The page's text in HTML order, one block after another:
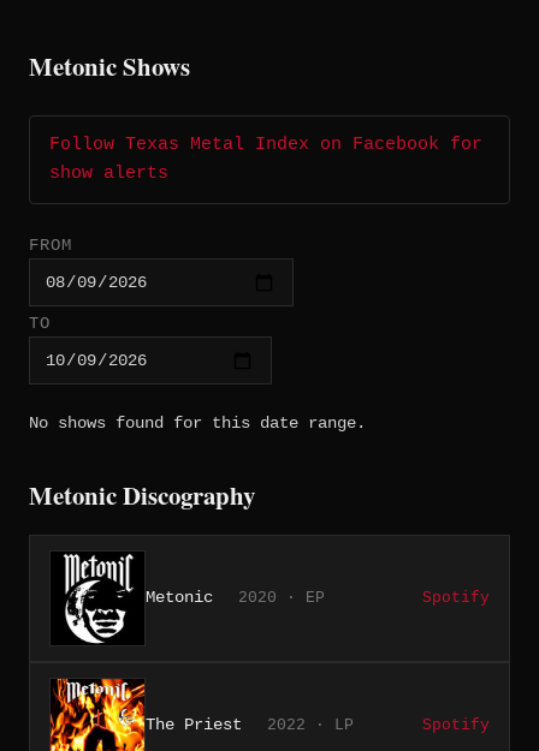
Metonic Shows
Follow Texas Metal Index on Facebook for
show alerts
FROM
TO
No shows found for this date range.
Metonic Discography
Metonic 2020 · EP Spotify
The Priest 2022 · LP Spotify